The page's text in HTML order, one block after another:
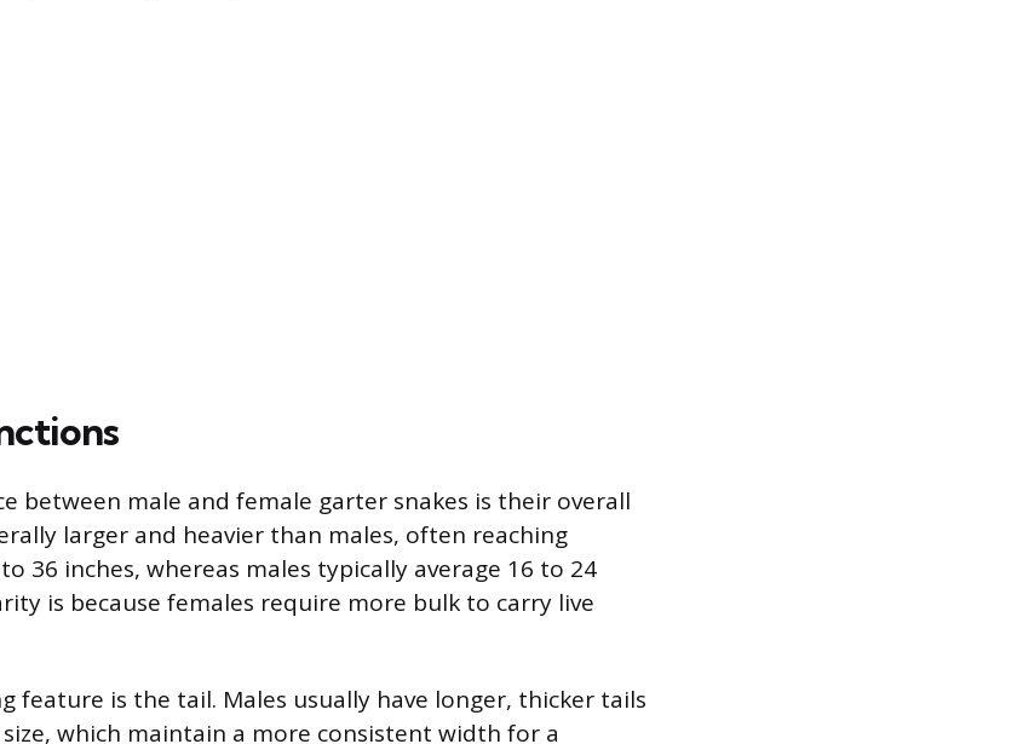
between male and female garter snakes is their overall
larger and heavier than males, often reaching
36 inches, whereas males typically average 16 to 24
is because females require more bulk to carry live
feature is the tail. Males usually have longer, thicker tails
which maintain a more consistent width for a